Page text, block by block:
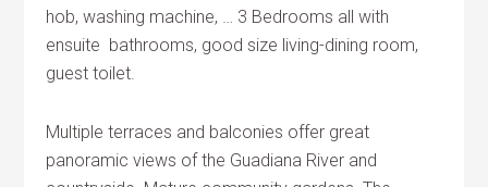
hob, washing machine, … 3 Bedrooms all with
ensuite bathrooms, good size living-dining room,
guest toilet.
Multiple terraces and balconies offer great
panoramic views of the Guadiana River and